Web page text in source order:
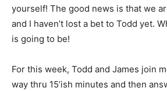
yourself! The good news is that we
and I haven’t lost a bet to Todd yet.
is going to be!
For this week, Todd and James join
way thru 15’ish minutes and then